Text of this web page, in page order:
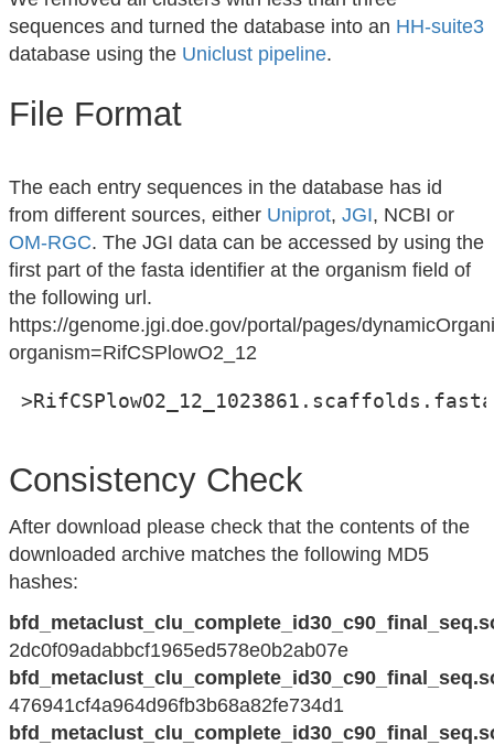
sequences and turned the database into an HH-suite3
database using the Uniclust pipeline.
File Format
The each entry sequences in the database has id
from different sources, either Uniprot, JGI, NCBI or
OM-RGC. The JGI data can be accessed by using the
first part of the fasta identifier at the organism field of
the following url.
https://genome.jgi.doe.gov/portal/pages/
organism=RifCSPlowO2_12
Consistency Check
After download please check that the contents of the
downloaded archive matches the following MD5
hashes:
2dc0f09adabbcf1965ed578e0b2ab07e
476941cf4a964d96fb3b68a82fe734d1